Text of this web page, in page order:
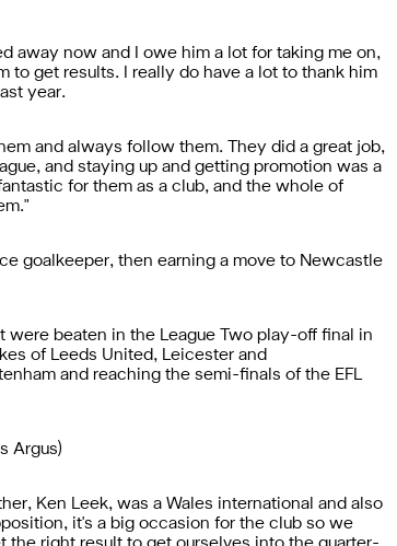
away now and I owe him a lot for taking me on,
to get results. I really do have a lot to thank him
year.
and always follow them. They did a great job,
and staying up and getting promotion was a
for them as a club, and the whole of
goalkeeper, then earning a move to Newcastle
beaten in the League Two play-off final in
of Leeds United, Leicester and
and reaching the semi-finals of the EFL
Argus)
Ken Leek, was a Wales international and also
it's a big occasion for the club so we